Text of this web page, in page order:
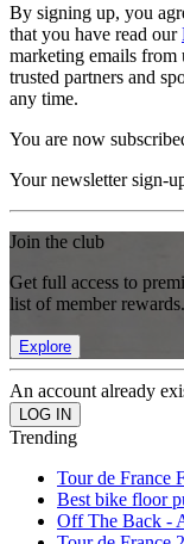
By signing up, you
that you have read our
marketing emails
trusted partners and
any time.
You are now
Your newsletter sign-
Join the club
Get full access to
list of member rewards.
Explore
An account already
Trending
Tour de France
Best bike floor
Off The Back -